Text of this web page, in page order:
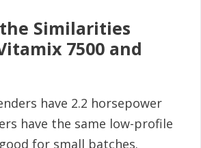
Similarities
7500 and
have 2.2 horsepower
have the same low-profile
for small batches.